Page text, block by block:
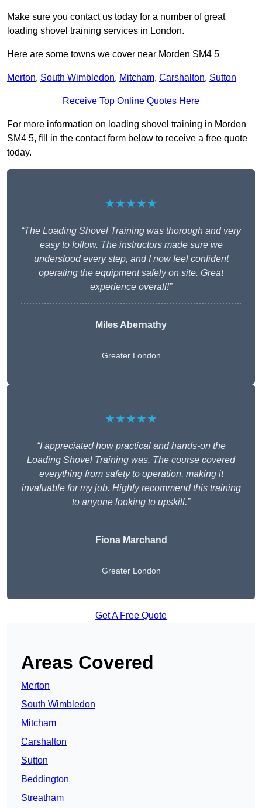
Make sure you contact us today for a number of great
loading shovel training services in London.
Here are some towns we cover near Morden SM4 5
Merton, South Wimbledon, Mitcham, Carshalton, Sutton
Receive Top Online Quotes Here
For more information on loading shovel training in Morden
SM4 5, fill in the contact form below to receive a free quote
today.
★★★★★
“The Loading Shovel Training was thorough and very
easy to follow. The instructors made sure we
understood every step, and I now feel confident
operating the equipment safely on site. Great
experience overall!”
Miles Abernathy
Greater London
★★★★★
“I appreciated how practical and hands-on the
Loading Shovel Training was. The course covered
everything from safety to operation, making it
invaluable for my job. Highly recommend this training
to anyone looking to upskill.”
Fiona Marchand
Greater London
Get A Free Quote
Areas Covered
Merton
South Wimbledon
Mitcham
Carshalton
Sutton
Beddington
Streatham